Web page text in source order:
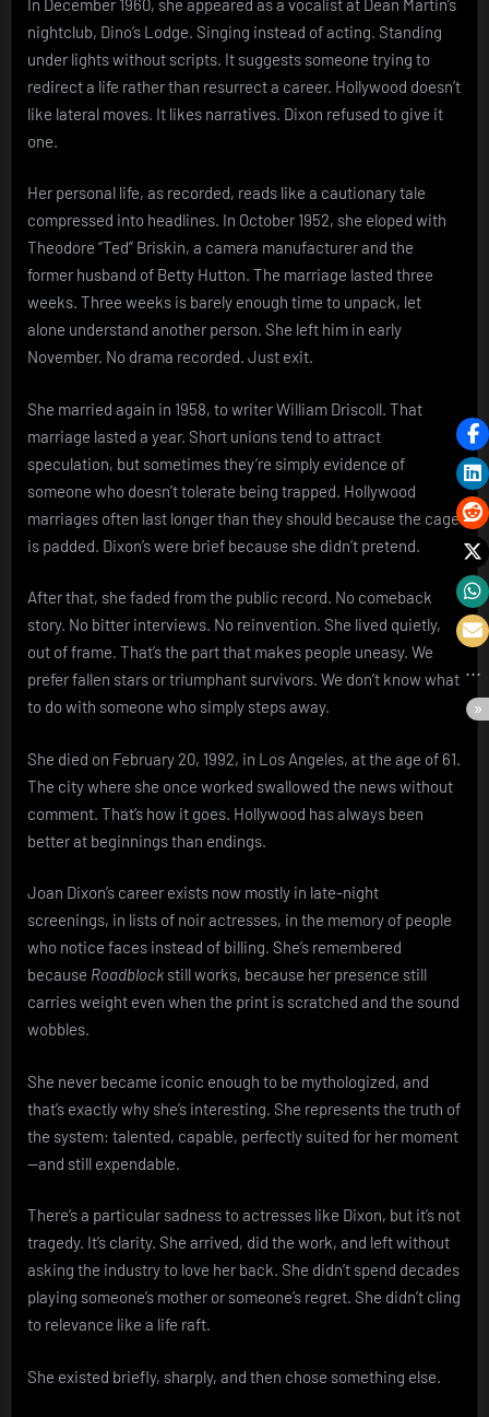
In December 1960, she appeared as a vocalist at Dean Martin’s
nightclub, Dino’s Lodge. Singing instead of acting. Standing
under lights without scripts. It suggests someone trying to
redirect a life rather than resurrect a career. Hollywood doesn’t
like lateral moves. It likes narratives. Dixon refused to give it
one.
Her personal life, as recorded, reads like a cautionary tale
compressed into headlines. In October 1952, she eloped with
Theodore “Ted” Briskin, a camera manufacturer and the
former husband of Betty Hutton. The marriage lasted three
weeks. Three weeks is barely enough time to unpack, let
alone understand another person. She left him in early
November. No drama recorded. Just exit.
She married again in 1958, to writer William Driscoll. That
marriage lasted a year. Short unions tend to attract
speculation, but sometimes they’re simply evidence of
someone who doesn’t tolerate being trapped. Hollywood
marriages often last longer than they should because the cage
is padded. Dixon’s were brief because she didn’t pretend.
After that, she faded from the public record. No comeback
story. No bitter interviews. No reinvention. She lived quietly,
out of frame. That’s the part that makes people uneasy. We
prefer fallen stars or triumphant survivors. We don’t know what
to do with someone who simply steps away.
She died on February 20, 1992, in Los Angeles, at the age of 61.
The city where she once worked swallowed the news without
comment. That’s how it goes. Hollywood has always been
better at beginnings than endings.
Joan Dixon’s career exists now mostly in late-night
screenings, in lists of noir actresses, in the memory of people
who notice faces instead of billing. She’s remembered
because Roadblock still works, because her presence still
carries weight even when the print is scratched and the sound
wobbles.
She never became iconic enough to be mythologized, and
that’s exactly why she’s interesting. She represents the truth of
the system: talented, capable, perfectly suited for her moment
—and still expendable.
There’s a particular sadness to actresses like Dixon, but it’s not
tragedy. It’s clarity. She arrived, did the work, and left without
asking the industry to love her back. She didn’t spend decades
playing someone’s mother or someone’s regret. She didn’t cling
to relevance like a life raft.
She existed briefly, sharply, and then chose something else.